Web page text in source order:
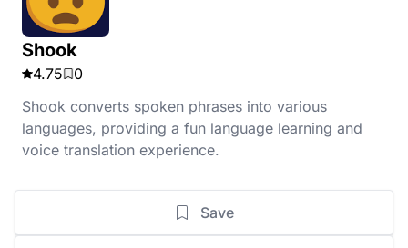
Shook
4.75
0
Shook converts spoken phrases into various
languages, providing a fun language learning and
voice translation experience.
Save